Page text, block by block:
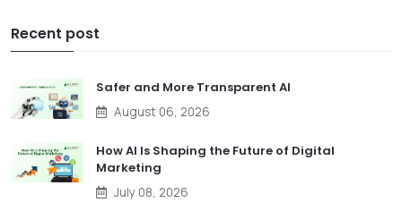
Recent post
Safer and More Transparent AI
August 06, 2026
How AI Is Shaping the Future of Digital
Marketing
July 08, 2026